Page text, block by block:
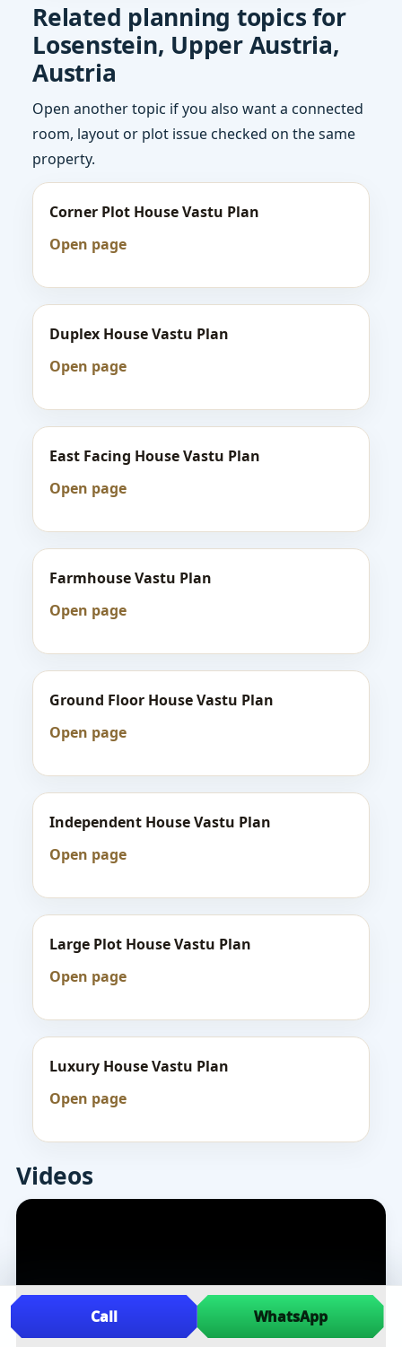
Related planning topics for
Losenstein, Upper Austria,
Austria
Open another topic if you also want a connected
room, layout or plot issue checked on the same
property.
Corner Plot House Vastu Plan
Open page
Duplex House Vastu Plan
Open page
East Facing House Vastu Plan
Open page
Farmhouse Vastu Plan
Open page
Ground Floor House Vastu Plan
Open page
Independent House Vastu Plan
Open page
Large Plot House Vastu Plan
Open page
Luxury House Vastu Plan
Open page
Videos
Call WhatsApp